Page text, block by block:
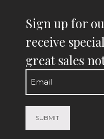
Sign up for
receive
great sales
Email
(Required)